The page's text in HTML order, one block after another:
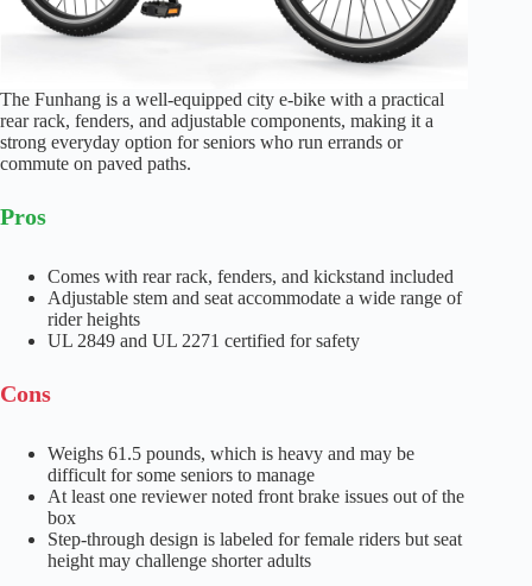
The Funhang is a well-equipped city e-bike with a practical
rear rack, fenders, and adjustable components, making it a
strong everyday option for seniors who run errands or
commute on paved paths.
Pros
Comes with rear rack, fenders, and kickstand included
Adjustable stem and seat accommodate a wide range of
rider heights
UL 2849 and UL 2271 certified for safety
Cons
Weighs 61.5 pounds, which is heavy and may be
difficult for some seniors to manage
At least one reviewer noted front brake issues out of the
box
Step-through design is labeled for female riders but seat
height may challenge shorter adults